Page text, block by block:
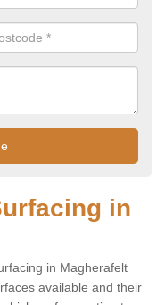
in
in Magherafelt
available and their